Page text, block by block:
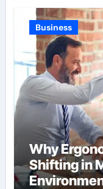
Business
Why
Shifting in